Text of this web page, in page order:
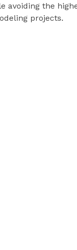
avoiding the
projects.